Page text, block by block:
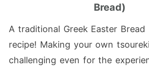
Bread)
A traditional Greek Easter Bread
recipe! Making your own
challenging even for the